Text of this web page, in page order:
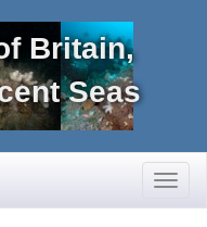
Britain,
Seas